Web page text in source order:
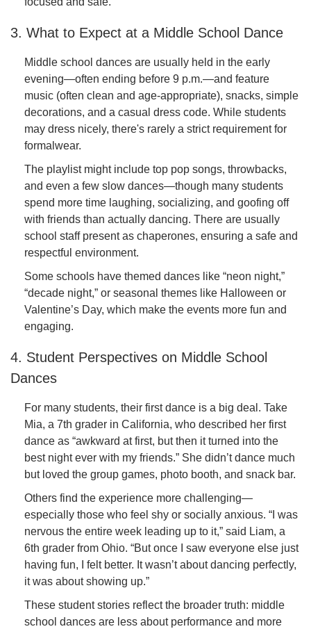
3. What to Expect at a Middle School Dance
Middle school dances are usually held in the early
evening—often ending before 9 p.m.—and feature
music (often clean and age-appropriate), snacks, simple
decorations, and a casual dress code. While students
may dress nicely, there's rarely a strict requirement for
formalwear.
The playlist might include top pop songs, throwbacks,
and even a few slow dances—though many students
spend more time laughing, socializing, and goofing off
with friends than actually dancing. There are usually
school staff present as chaperones, ensuring a safe and
respectful environment.
Some schools have themed dances like “neon night,”
“decade night,” or seasonal themes like Halloween or
Valentine’s Day, which make the events more fun and
engaging.
4. Student Perspectives on Middle School
Dances
For many students, their first dance is a big deal. Take
Mia, a 7th grader in California, who described her first
dance as “awkward at first, but then it turned into the
best night ever with my friends.” She didn’t dance much
but loved the group games, photo booth, and snack bar.
Others find the experience more challenging—
especially those who feel shy or socially anxious. “I was
nervous the entire week leading up to it,” said Liam, a
6th grader from Ohio. “But once I saw everyone else just
having fun, I felt better. It wasn’t about dancing perfectly,
it was about showing up.”
These student stories reflect the broader truth: middle
school dances are less about performance and more